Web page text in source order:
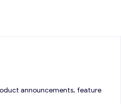
announcements, feature